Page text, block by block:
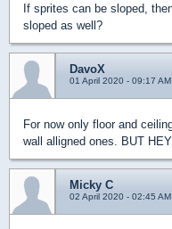
If sprites can be sloped,
sloped as well?
DavoX
01 April 2020 - 09:17 AM
For now only floor and
wall alligned ones. BUT
Micky C
02 April 2020 - 02:45 AM